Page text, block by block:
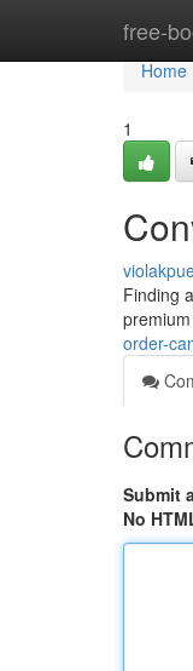
free-
Home
Home
1
Finding
order-
Submit
No